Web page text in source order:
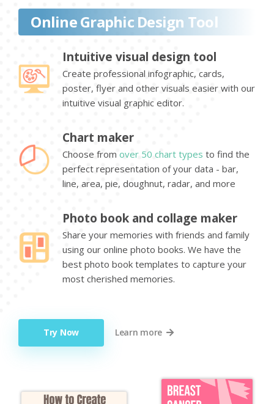
Online Graphic Design Tool
Intuitive visual design tool
Create professional infographic, cards,
poster, flyer and other visuals easier with our
intuitive visual graphic editor.
Chart maker
Choose from over 50 chart types to find the
perfect representation of your data - bar,
line, area, pie, doughnut, radar, and more
Photo book and collage maker
Share your memories with friends and family
using our online photo books. We have the
best photo book templates to capture your
most cherished memories.
Try Now Learn more